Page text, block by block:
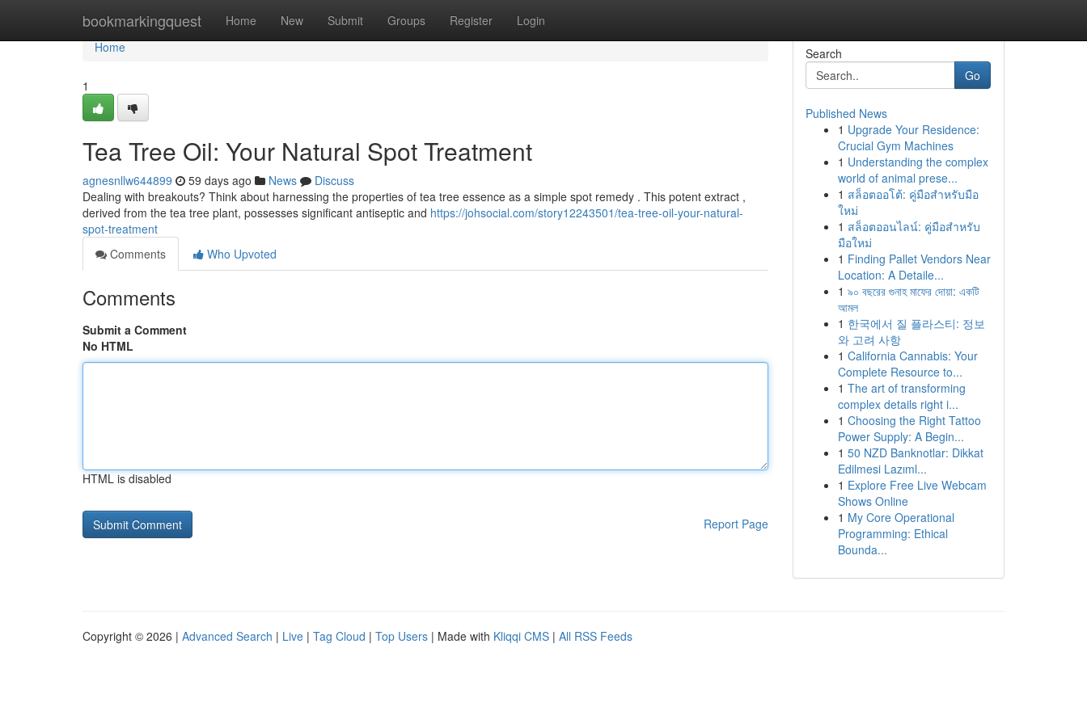
bookmarkingquest Home New Submit Groups Register Login
Home
Home
1
Tea Tree Oil: Your Natural Spot Treatment
agnesnllw644899 59 days ago News
Discuss
Dealing with breakouts? Think about harnessing the properties of tea tree essence as a simple spot remedy . This potent extract ,
derived from the tea tree plant, possesses significant antiseptic and https://johsocial.com/story12243501/tea-tree-oil-your-natural-
spot-treatment
Comments
Who Upvoted
Comments
Submit a Comment
No HTML
HTML is disabled
Report Page
Search
Go
Published News
1 Upgrade Your Residence:
Crucial Gym Machines
1 Understanding the complex
world of animal prese...
1 สล็อตออโต้: คู่มือสำหรับมือ
ใหม่
1 สล็อตออนไลน์: คู่มือสำหรับ
มือใหม่
1 Finding Pallet Vendors Near
Location: A Detaile...
1 ৯০ বছরের গুনাহ মাফের দোয়া: একটি
আমল
1 한국에서 질 플라스티: 정보
와 고려 사항
1 California Cannabis: Your
Complete Resource to...
1 The art of transforming
complex details right i...
1 Choosing the Right Tattoo
Power Supply: A Begin...
1 50 NZD Banknotlar: Dikkat
Edilmesi Lazıml...
1 Explore Free Live Webcam
Shows Online
1 My Core Operational
Programming: Ethical
Bounda...
Copyright © 2026 | Advanced Search | Live | Tag Cloud | Top Users | Made with Kliqqi CMS | All RSS Feeds